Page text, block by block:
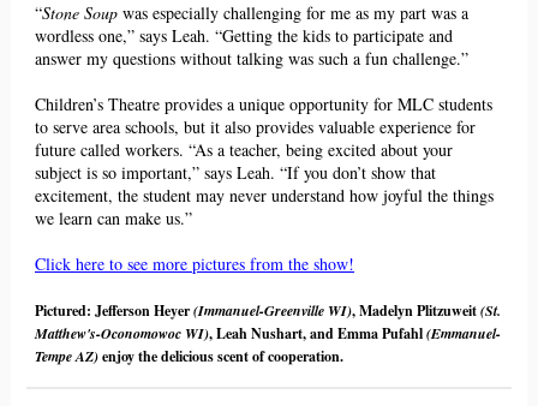
“Stone Soup was especially challenging for me as my part was a
wordless one,” says Leah. “Getting the kids to participate and
answer my questions without talking was such a fun challenge.”
Children’s Theatre provides a unique opportunity for MLC students
to serve area schools, but it also provides valuable experience for
future called workers. “As a teacher, being excited about your
subject is so important,” says Leah. “If you don’t show that
excitement, the student may never understand how joyful the things
we learn can make us.”
Click here to see more pictures from the show!
Pictured: Jefferson Heyer(Immanuel-Greenville WI), Madelyn Plitzuweit(St.
Matthew's-Oconomowoc WI), Leah Nushart, and Emma Pufahl(Emmanuel-
Tempe AZ)enjoy the delicious scent of cooperation.